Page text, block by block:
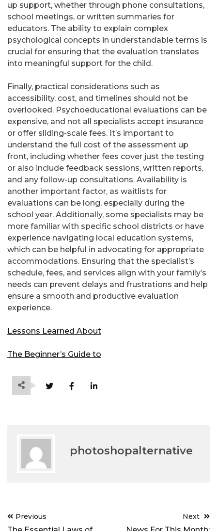
up support, whether through phone consultations,
school meetings, or written summaries for
educators. The ability to explain complex
psychological concepts in understandable terms is
crucial for ensuring that the evaluation translates
into meaningful support for the child.
Finally, practical considerations such as
accessibility, cost, and timelines should not be
overlooked. Psychoeducational evaluations can be
expensive, and not all specialists accept insurance
or offer sliding-scale fees. It’s important to
understand the full cost of the assessment up
front, including whether fees cover just the testing
or also include feedback sessions, written reports,
and any follow-up consultations. Availability is
another important factor, as waitlists for
evaluations can be long, especially during the
school year. Additionally, some specialists may be
more familiar with specific school districts or have
experience navigating local education systems,
which can be helpful in advocating for appropriate
accommodations. Ensuring that the specialist’s
schedule, fees, and services align with your family’s
needs can prevent delays and frustrations and help
ensure a smooth and productive evaluation
experience.
Lessons Learned About
The Beginner’s Guide to
photoshopalternative
Post
navigation
Previous Next